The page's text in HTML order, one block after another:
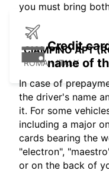
CIAMPINO APT
ROMA - ITALY
you must bring
Credit
name of
In case of
the driver's name
it. For some
including a major
cards bearing the
"electron",
or on the back of